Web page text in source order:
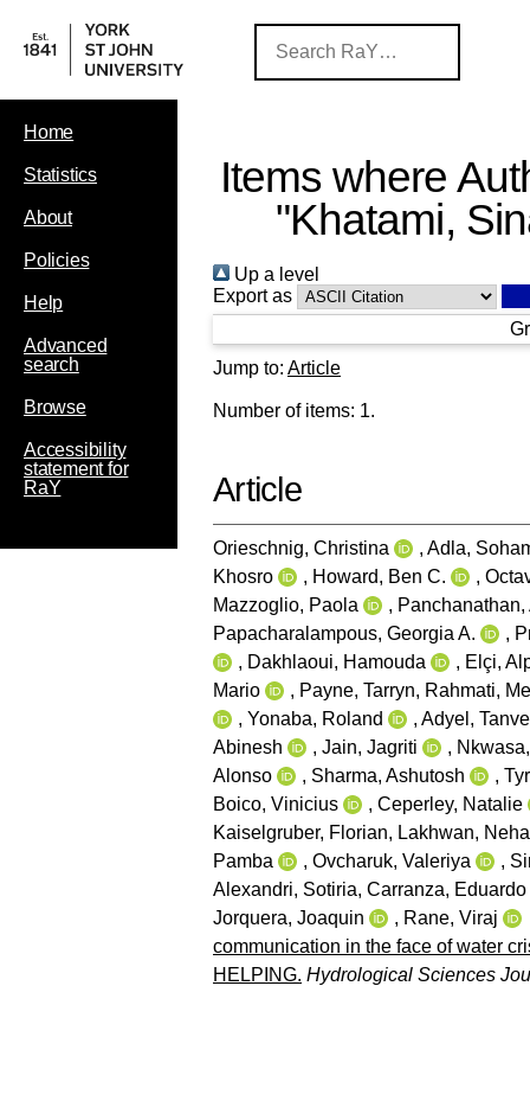
Home
Statistics
About
Policies
Help
Advanced
search
Browse
Accessibility
statement for
RaY
Items where
"Khatami,
Up a level
Export as
Jump to: Article
Number of items: 1.
Article
Orieschnig, Christina , Adla,
Khosro
, Howard, Ben C. ,
Mazzoglio, Paola
,
Papacharalampous, Georgia A.
,
, Dakhlaoui, Hamouda , Elçi,
Mario
, Payne, Tarryn, Rahmati,
, Yonaba, Roland , Adyel,
Abinesh
, Jain, Jagriti ,
Alonso
, Sharma, Ashutosh ,
Boico, Vinicius
, Ceperley, Natalie
Kaiselgruber, Florian, Lakhwan, Neha
Pamba
, Ovcharuk, Valeriya ,
Alexandri, Sotiria, Carranza,
Jorquera, Joaquin
, Rane, Viraj
communication in the face of water
HELPING. Hydrological Sciences